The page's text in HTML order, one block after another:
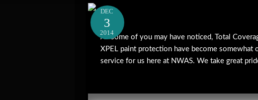
DEC
3
2014
As some of you may have noticed, Total
XPEL paint protection have become somewhat
service for us here at NWAS. We take great